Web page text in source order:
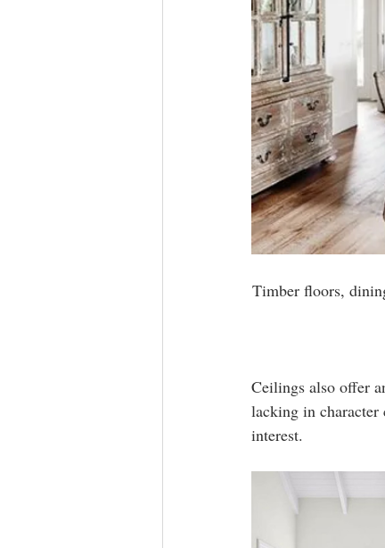
Timber floors,
Ceilings also offer
lacking in character
interest.